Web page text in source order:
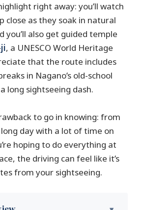
right away: you’ll watch
close as they soak in natural
you’ll also get guided temple
, a UNESCO World Heritage
that the route includes
in Nagano’s old-school
long sightseeing dash.
to go in knowing: from
day with a lot of time on
hoping to do everything at
the driving can feel like it’s
from your sightseeing.